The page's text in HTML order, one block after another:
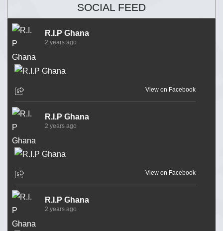
SOCIAL FEED
R.I.P Ghana
2 years ago
View on Facebook
R.I.P Ghana
2 years ago
View on Facebook
R.I.P Ghana
2 years ago